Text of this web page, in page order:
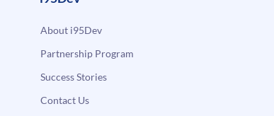
About i95Dev
Partnership Program
Success Stories
Contact Us